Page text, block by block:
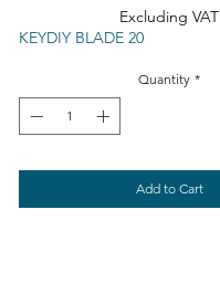
Excluding VAT
KEYDIY BLADE 20
Quantity *
Add to Cart